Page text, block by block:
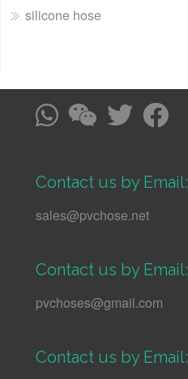
silicone hose
Contact us by Email:
sales@pvchose.net
Contact us by Email:
pvchoses@gmail.com
Contact us by Email: